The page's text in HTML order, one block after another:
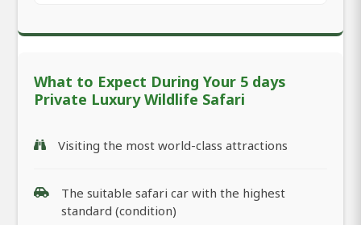
What to Expect During Your 5 days
Private Luxury Wildlife Safari
Visiting the most world-class attractions
The suitable safari car with the highest
standard (condition)